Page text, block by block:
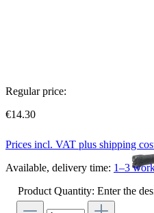
Regular price:
€14.30
Prices incl. VAT plus shipping
Available, delivery time: 1–3
Product Quantity: Enter the